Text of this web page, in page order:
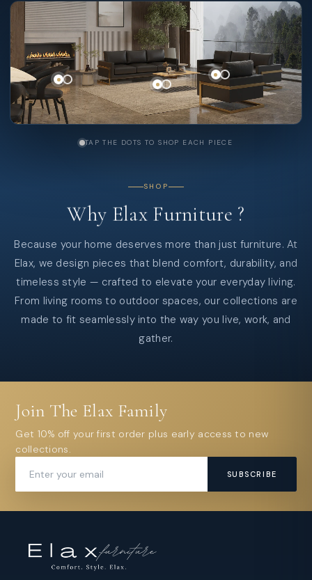
TAP THE DOTS TO SHOP EACH PIECE
SHOP
Why Elax Furniture ?
Because your home deserves more than just furniture. At
Elax, we design pieces that blend comfort, durability, and
timeless style — crafted to elevate your everyday living.
From living rooms to outdoor spaces, our collections are
made to fit seamlessly into the way you live, work, and
gather.
Join The Elax Family
Get 10% off your first order plus early access to new
collections.
SUBSCRIBE